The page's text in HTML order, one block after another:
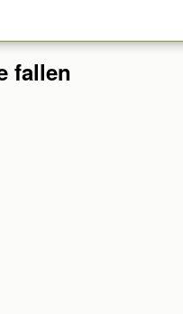
fallen